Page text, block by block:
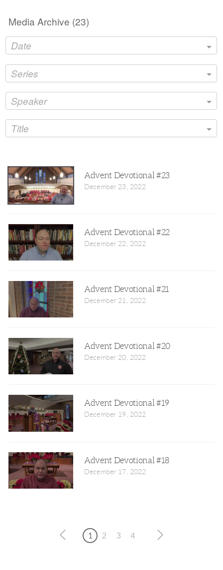
Media Archive (23)
Date
Series
Speaker
Title
Advent Devotional #23
December 23, 2022
Advent Devotional #22
December 22, 2022
Advent Devotional #21
December 21, 2022
Advent Devotional #20
December 20, 2022
Advent Devotional #19
December 19, 2022
Advent Devotional #18
December 17, 2022
1 2 3 4